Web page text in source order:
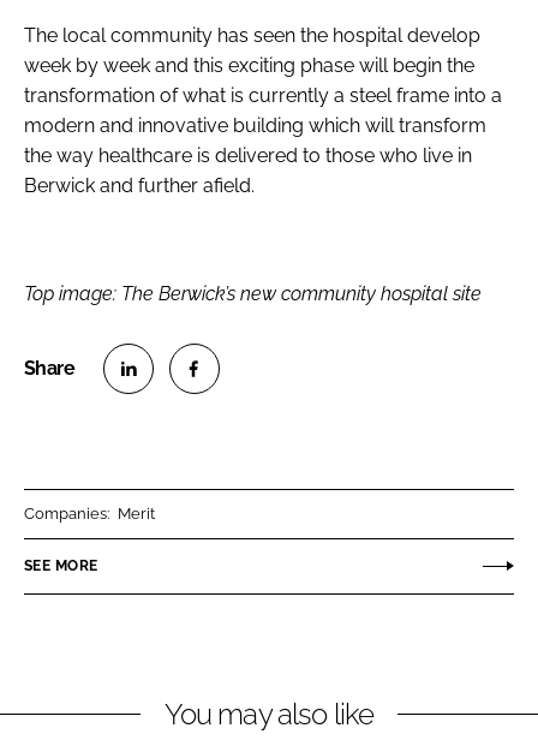
The local community has seen the hospital develop
week by week and this exciting phase will begin the
transformation of what is currently a steel frame into a
modern and innovative building which will transform
the way healthcare is delivered to those who live in
Berwick and further afield.
Top image: The Berwick’s new community hospital site
n
k
n
e
Companies: Merit
SEE MORE
You may also like